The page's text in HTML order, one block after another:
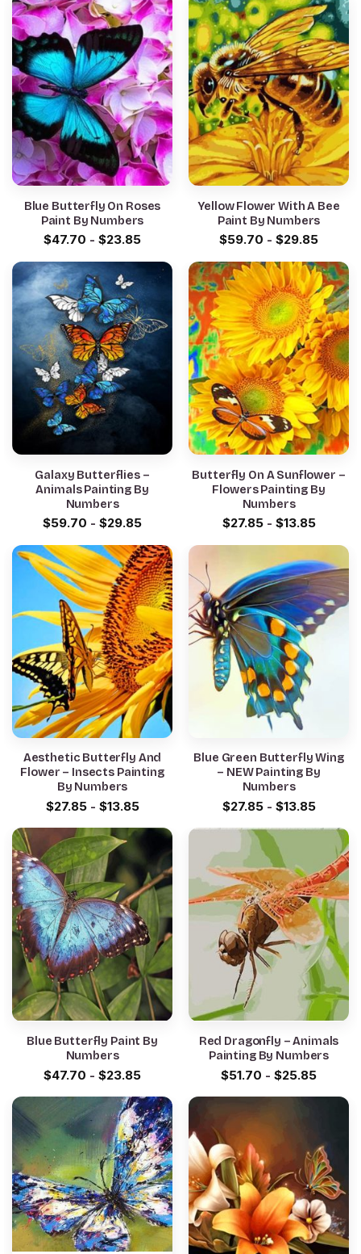
Blue Butterfly On Roses
Paint By Numbers
$47.70 - $23.85
Yellow Flower With A Bee
Paint By Numbers
$59.70 - $29.85
Galaxy Butterflies –
Animals Painting By
Numbers
$59.70 - $29.85
Butterfly On A Sunflower –
Flowers Painting By
Numbers
$27.85- $13.85
Aesthetic Butterfly And
Flower – Insects Painting
By Numbers
$27.85- $13.85
Blue Green Butterfly Wing
– NEW Painting By
Numbers
$27.85- $13.85
Blue Butterfly Paint By
Numbers
$47.70 - $23.85
Red Dragonfly – Animals
Painting By Numbers
$51.70 - $25.85